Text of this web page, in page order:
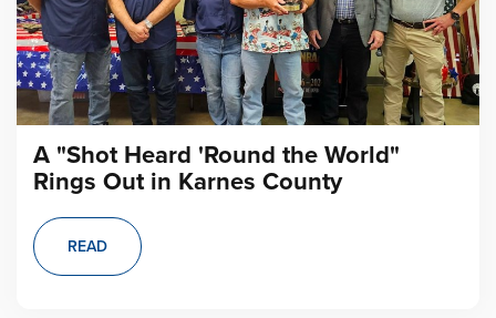
A "Shot Heard 'Round the World"
Rings Out in Karnes County
READ